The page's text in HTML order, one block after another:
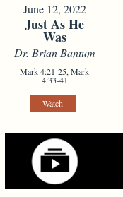
June 12, 2022
Just As He
Was
Dr. Brian Bantum
Mark 4:21-25, Mark
4:33-41
Watch